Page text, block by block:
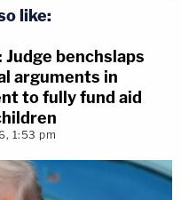
like:
benchslaps
arguments in
to fully fund aid
1:53 pm